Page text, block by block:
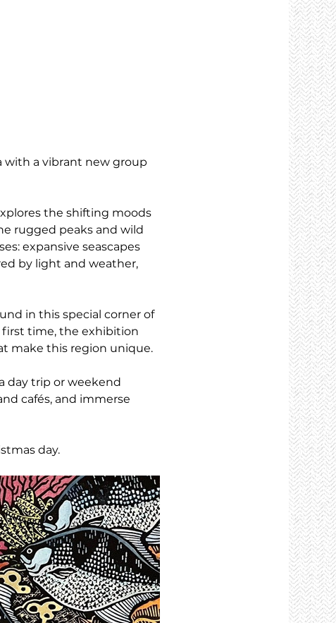
with a vibrant new group
the shifting moods
rugged peaks and wild
expansive seascapes
by light and weather,
in this special corner of
first time, the exhibition
make this region unique.
day trip or weekend
cafés, and immerse
day.